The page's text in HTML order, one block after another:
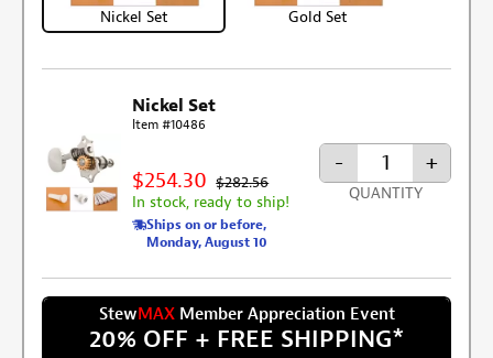
Nickel Set Gold Set
Nickel Set
Item #10486
$254.30 $282.56
In stock, ready to ship!
Ships on or before,
Monday, August 10
- +
QUANTITY
StewMAXMember Appreciation Event
20% OFF + FREE SHIPPING*